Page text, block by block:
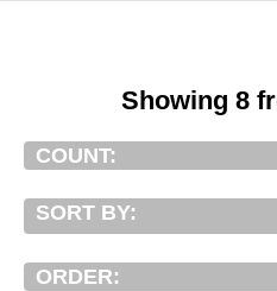
Showing 8
COUNT:
SORT BY:
ORDER: